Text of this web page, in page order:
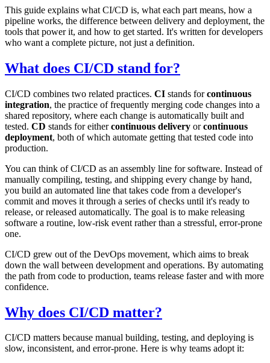
This guide explains what CI/CD is, what each part means, how a
pipeline works, the difference between delivery and deployment, the
tools that power it, and how to get started. It's written for developers
who want a complete picture, not just a definition.
What does CI/CD stand for?
CI/CD combines two related practices. CI stands forcontinuous
integration, the practice of frequently merging code changes into a
shared repository, where each change is automatically built and
tested. CD stands for eithercontinuous delivery orcontinuous
deployment, both of which automate getting that tested code into
production.
You can think of CI/CD as an assembly line for software. Instead of
manually compiling, testing, and shipping every change by hand,
you build an automated line that takes code from a developer's
commit and moves it through a series of checks until it's ready to
release, or released automatically. The goal is to make releasing
software a routine, low-risk event rather than a stressful, error-prone
one.
CI/CD grew out of the DevOps movement, which aims to break
down the wall between development and operations. By automating
the path from code to production, teams release faster and with more
confidence.
Why does CI/CD matter?
CI/CD matters because manual building, testing, and deploying is
slow, inconsistent, and error-prone. Here is why teams adopt it: